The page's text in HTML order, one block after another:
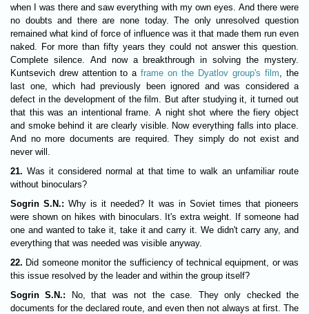
when I was there and saw everything with my own eyes. And there were
no doubts and there are none today. The only unresolved question
remained what kind of force of influence was it that made them run even
naked. For more than fifty years they could not answer this question.
Complete silence. And now a breakthrough in solving the mystery.
Kuntsevich drew attention to a frame on the Dyatlov group's film , the
last one, which had previously been ignored and was considered a
defect in the development of the film. But after studying it, it turned out
that this was an intentional frame. A night shot where the fiery object
and smoke behind it are clearly visible. Now everything falls into place.
And no more documents are required. They simply do not exist and
never will.
21. Was it considered normal at that time to walk an unfamiliar route
without binoculars?
Sogrin S.N.: Why is it needed? It was in Soviet times that pioneers
were shown on hikes with binoculars. It's extra weight. If someone had
one and wanted to take it, take it and carry it. We didn't carry any, and
everything that was needed was visible anyway.
22. Did someone monitor the sufficiency of technical equipment, or was
this issue resolved by the leader and within the group itself?
Sogrin S.N.: No, that was not the case. They only checked the
documents for the declared route, and even then not always at first. The